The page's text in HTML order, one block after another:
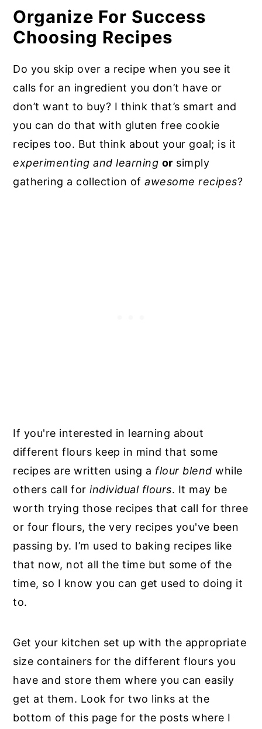
Organize For Success
Choosing Recipes
Do you skip over a recipe when you see it
calls for an ingredient you don’t have or
don’t want to buy? I think that’s smart and
you can do that with gluten free cookie
recipes too. But think about your goal; is it
experimenting and learning or simply
gathering a collection ofawesome recipes?
If you're interested in learning about
different flours keep in mind that some
recipes are written using a flour blend while
others call forindividual flours. It may be
worth trying those recipes that call for three
or four flours, the very recipes you've been
passing by. I’m used to baking recipes like
that now, not all the time but some of the
time, so I know you can get used to doing it
to.
Get your kitchen set up with the appropriate
size containers for the different flours you
have and store them where you can easily
get at them. Look for two links at the
bottom of this page for the posts where I